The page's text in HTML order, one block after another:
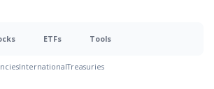
ETFs Tools
InternationalTreasuries